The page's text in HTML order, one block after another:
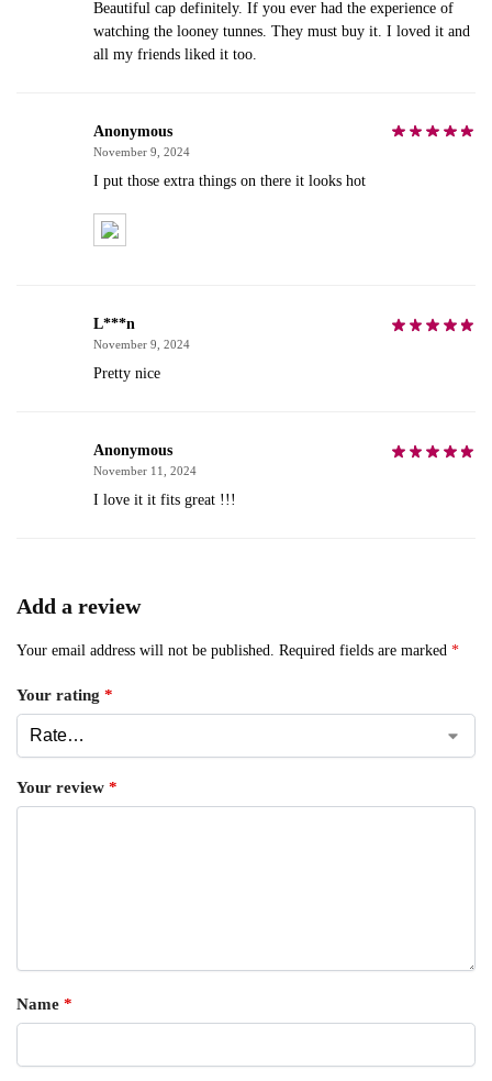
Beautiful cap definitely. If you ever had the experience of
watching the looney tunnes. They must buy it. I loved it and
all my friends liked it too.
Anonymous
November 9, 2024
I put those extra things on there it looks hot
L***n
November 9, 2024
Pretty nice
Anonymous
November 11, 2024
I love it it fits great !!!
Add a review
Your email address will not be published. Required fields are marked *
Your rating *
Your review *
Name *